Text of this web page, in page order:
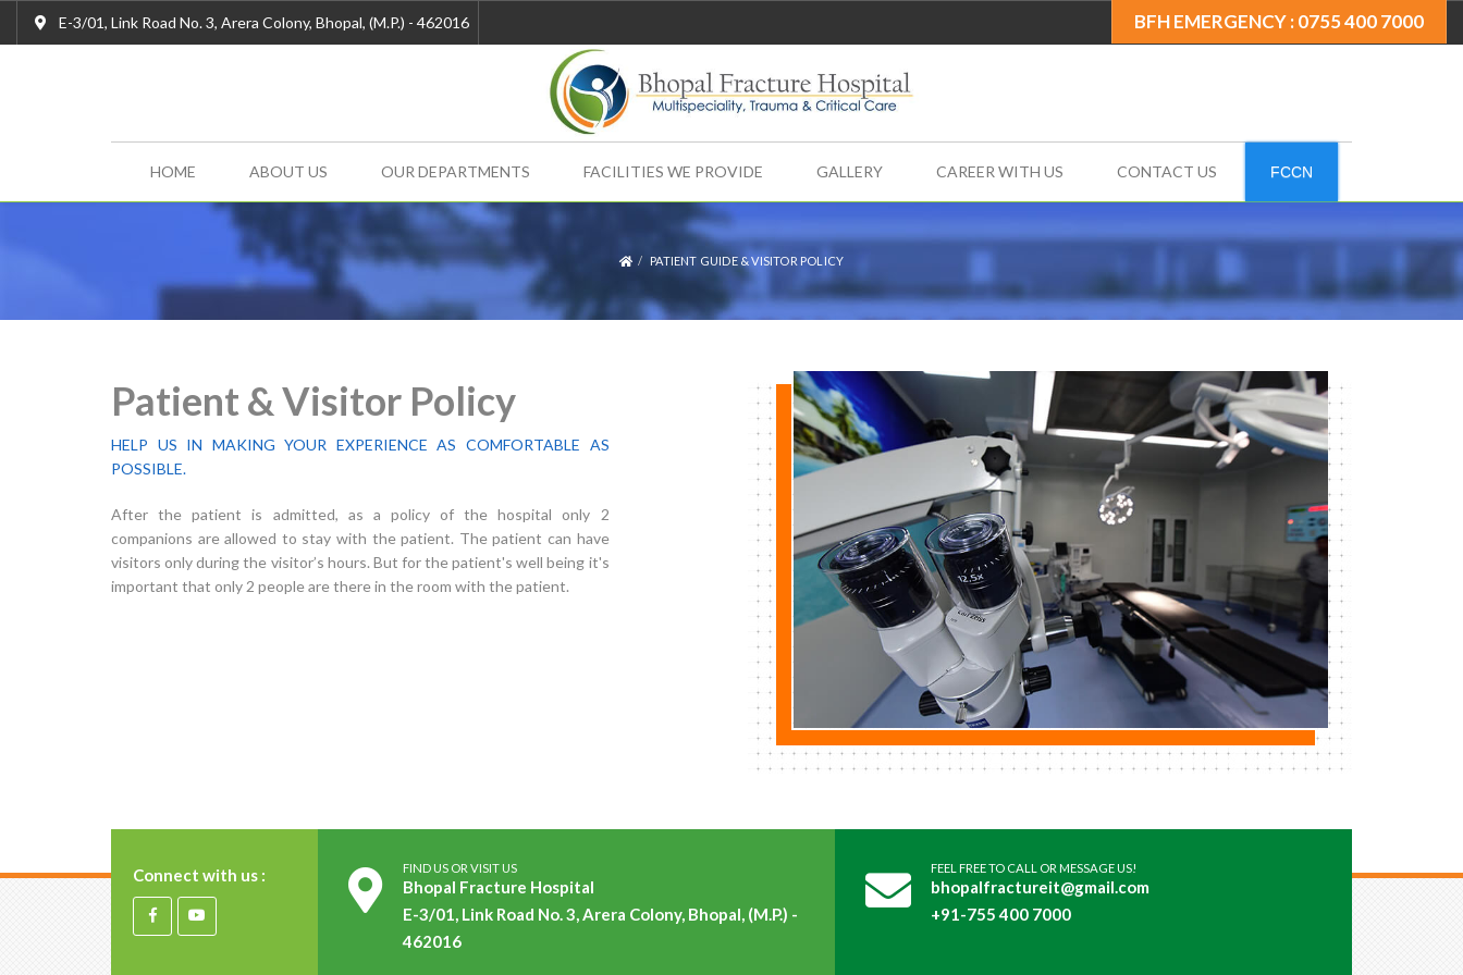
E-3/01, Link Road No. 3, Arera Colony, Bhopal, (M.P.) - 462016 BFH EMERGENCY : 0755 400 7000
HOME ABOUT US OUR DEPARTMENTS FACILITIES WE PROVIDE GALLERY CAREER WITH US CONTACT US FCCN
PATIENT GUIDE & VISITOR POLICY
Patient & Visitor Policy
HELP US IN MAKING YOUR EXPERIENCE AS COMFORTABLE AS
POSSIBLE.
After the patient is admitted, as a policy of the hospital only 2
companions are allowed to stay with the patient. The patient can have
visitors only during the visitor’s hours. But for the patient's well being it's
important that only 2 people are there in the room with the patient.
Connect with us : FIND US OR VISIT US
Bhopal Fracture Hospital
E-3/01, Link Road No. 3, Arera Colony, Bhopal, (M.P.) -
462016
FEEL FREE TO CALL OR MESSAGE US!
bhopalfractureit@gmail.com
+91-755 400 7000